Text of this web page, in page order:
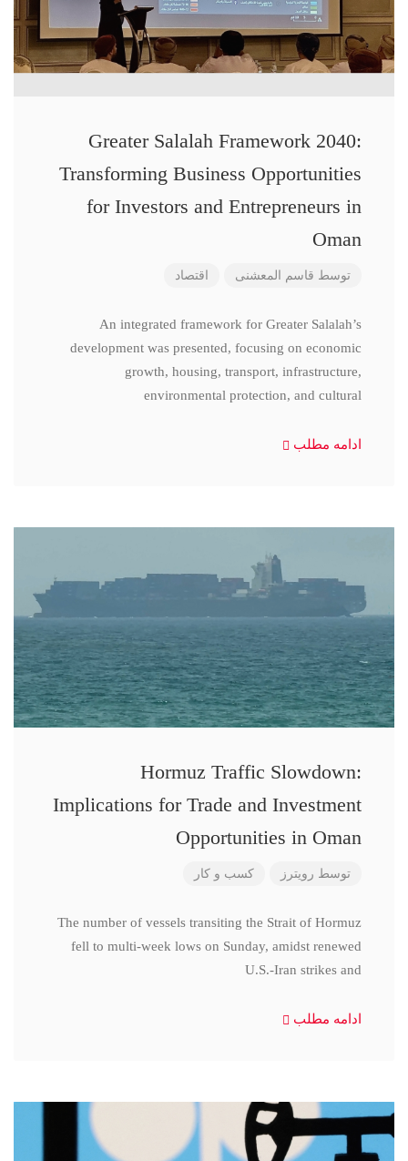
Greater Salalah Framework 2040:
Transforming Business Opportunities
for Investors and Entrepreneurs in
Oman
توسط قاسم المعشنی اقتصاد
An integrated framework for Greater Salalah’s
development was presented, focusing on economic
growth, housing, transport, infrastructure,
environmental protection, and cultural
ادامه مطلب
Hormuz Traffic Slowdown:
Implications for Trade and Investment
Opportunities in Oman
توسط رویترز کسب و کار
The number of vessels transiting the Strait of Hormuz
fell to multi-week lows on Sunday, amidst renewed
U.S.-Iran strikes and
ادامه مطلب